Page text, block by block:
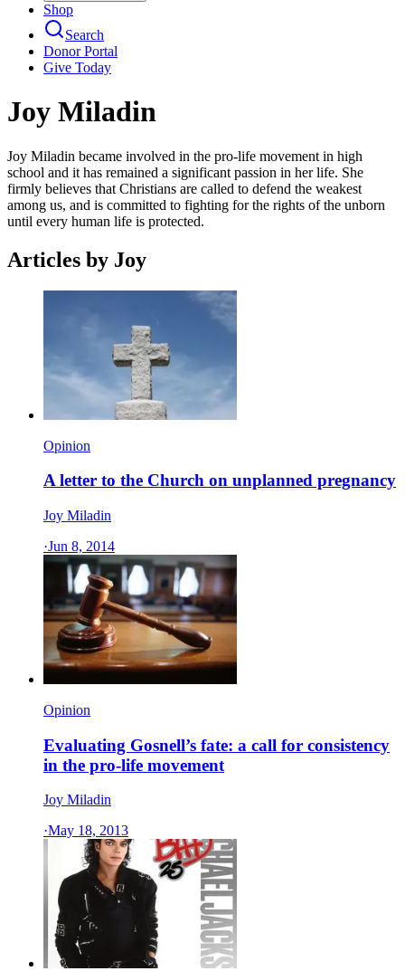
Shop
Search
Donor Portal
Give Today
Joy Miladin
Joy Miladin became involved in the pro-life movement in high
school and it has remained a significant passion in her life. She
firmly believes that Christians are called to defend the weakest
among us, and is committed to fighting for the rights of the unborn
until every human life is protected.
Articles by Joy
Opinion
A letter to the Church on unplanned pregnancy
Joy Miladin
·Jun 8, 2014
Opinion
Evaluating Gosnell’s fate: a call for consistency
in the pro-life movement
Joy Miladin
·May 18, 2013